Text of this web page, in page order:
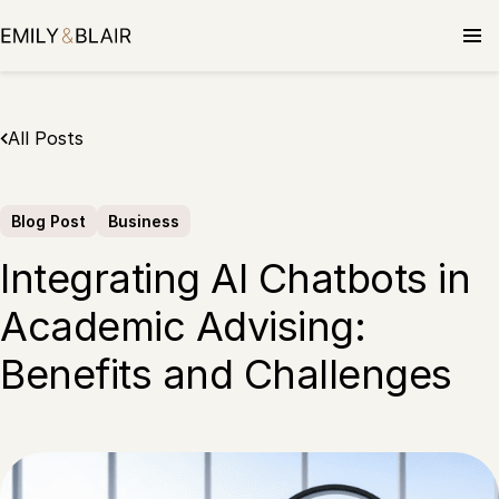
to
All Posts
Blog Post Business
Integrating AI Chatbots in
Academic Advising:
Benefits and Challenges